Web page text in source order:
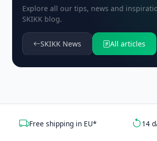
Explore all our tips, news and
SKIKK blog.
SKIKK News All articles
Free shipping in EU* 14